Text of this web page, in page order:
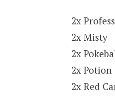
2x
2x Misty
2x
2x Potion
2x Red